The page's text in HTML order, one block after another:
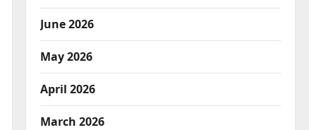
June 2026
May 2026
April 2026
March 2026